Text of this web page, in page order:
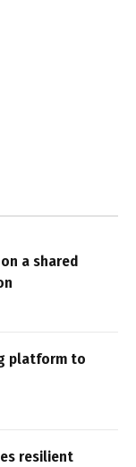
a shared
platform to
resilient